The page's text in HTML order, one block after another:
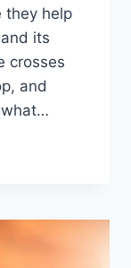
they help
its
crosses
and
what…